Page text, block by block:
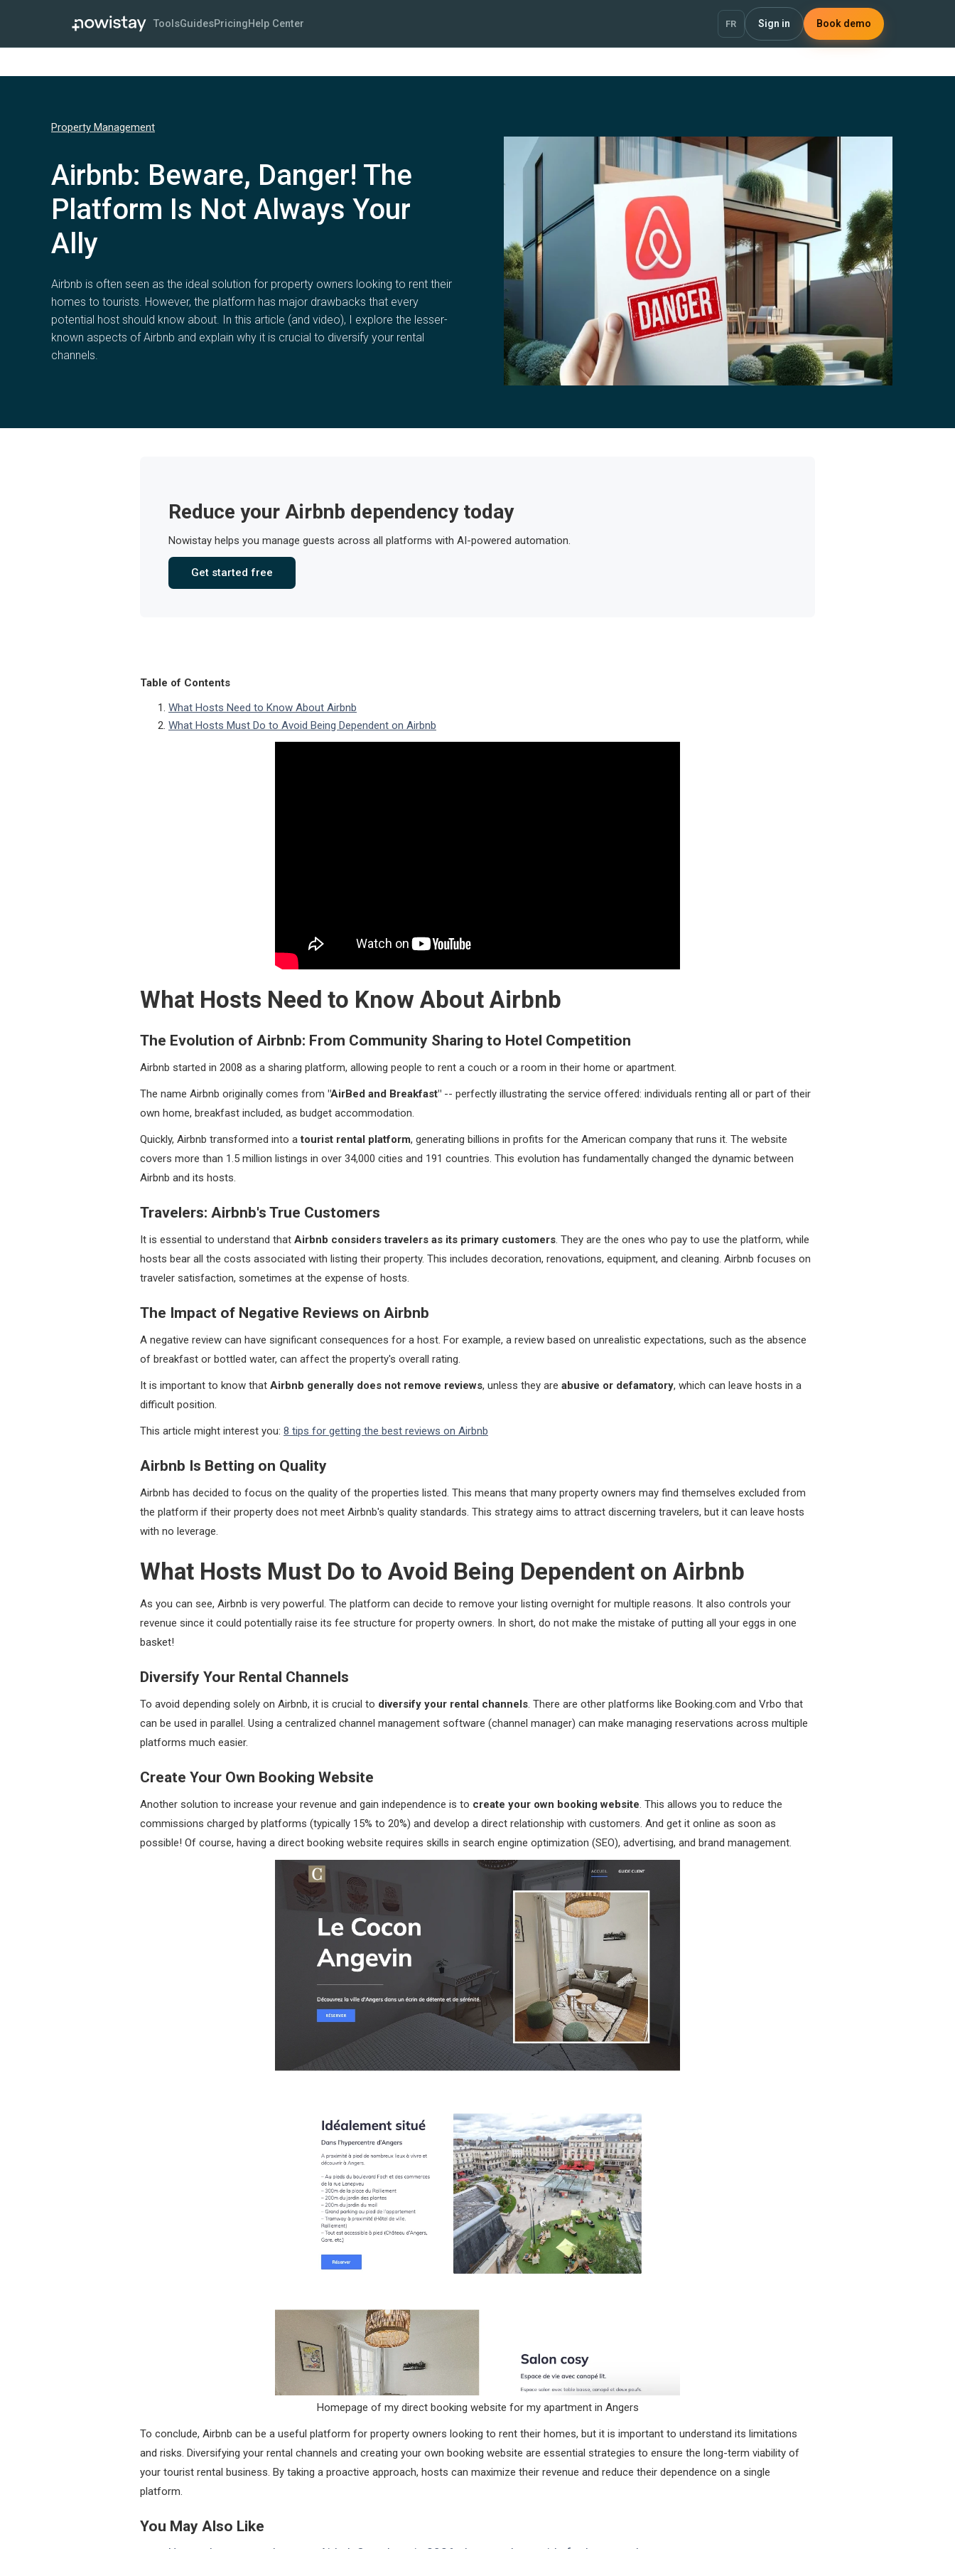
ToolsGuidesPricingHelp Center FR Sign in Book demo
Property Management
Airbnb: Beware, Danger! The
Platform Is Not Always Your
Ally
Airbnb is often seen as the ideal solution for property owners looking to rent their
homes to tourists. However, the platform has major drawbacks that every
potential host should know about. In this article (and video), I explore the lesser-
known aspects of Airbnb and explain why it is crucial to diversify your rental
channels.
Reduce your Airbnb dependency today
Nowistay helps you manage guests across all platforms with AI-powered automation.
Get started free
Table of Contents
What Hosts Need to Know About Airbnb
What Hosts Must Do to Avoid Being Dependent on Airbnb
What Hosts Need to Know About Airbnb
The Evolution of Airbnb: From Community Sharing to Hotel Competition
Airbnb started in 2008 as a sharing platform, allowing people to rent a couch or a room in their home or apartment.
The name Airbnb originally comes from "AirBed and Breakfast" -- perfectly illustrating the service offered: individuals renting all or part of their
own home, breakfast included, as budget accommodation.
Quickly, Airbnb transformed into atourist rental platform, generating billions in profits for the American company that runs it. The website
covers more than 1.5 million listings in over 34,000 cities and 191 countries. This evolution has fundamentally changed the dynamic between
Airbnb and its hosts.
Travelers: Airbnb's True Customers
It is essential to understand that Airbnb considers travelers as its primary customers. They are the ones who pay to use the platform, while
hosts bear all the costs associated with listing their property. This includes decoration, renovations, equipment, and cleaning. Airbnb focuses on
traveler satisfaction, sometimes at the expense of hosts.
The Impact of Negative Reviews on Airbnb
A negative review can have significant consequences for a host. For example, a review based on unrealistic expectations, such as the absence
of breakfast or bottled water, can affect the property's overall rating.
It is important to know that Airbnb generally does not remove reviews, unless they are abusive or defamatory, which can leave hosts in a
difficult position.
This article might interest you: 8 tips for getting the best reviews on Airbnb
Airbnb Is Betting on Quality
Airbnb has decided to focus on the quality of the properties listed. This means that many property owners may find themselves excluded from
the platform if their property does not meet Airbnb's quality standards. This strategy aims to attract discerning travelers, but it can leave hosts
with no leverage.
What Hosts Must Do to Avoid Being Dependent on Airbnb
As you can see, Airbnb is very powerful. The platform can decide to remove your listing overnight for multiple reasons. It also controls your
revenue since it could potentially raise its fee structure for property owners. In short, do not make the mistake of putting all your eggs in one
basket!
Diversify Your Rental Channels
To avoid depending solely on Airbnb, it is crucial to diversify your rental channels. There are other platforms like Booking.com and Vrbo that
can be used in parallel. Using a centralized channel management software (channel manager) can make managing reservations across multiple
platforms much easier.
Create Your Own Booking Website
Another solution to increase your revenue and gain independence is to create your own booking website. This allows you to reduce the
commissions charged by platforms (typically 15% to 20%) and develop a direct relationship with customers. And get it online as soon as
possible! Of course, having a direct booking website requires skills in search engine optimization (SEO), advertising, and brand management.
Homepage of my direct booking website for my apartment in Angers
To conclude, Airbnb can be a useful platform for property owners looking to rent their homes, but it is important to understand its limitations
and risks. Diversifying your rental channels and creating your own booking website are essential strategies to ensure the long-term viability of
your tourist rental business. By taking a proactive approach, hosts can maximize their revenue and reduce their dependence on a single
platform.
You May Also Like